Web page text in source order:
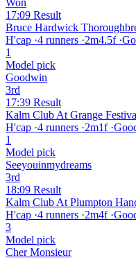
17:09 Result
Bruce Hardwick
H'cap ·4 runners ·2m4.5f ·
1
Model pick
Goodwin
3rd
17:39 Result
Kalm Club At Grange
H'cap ·4 runners ·2m1f ·
1
Model pick
Seeyouinmydreams
3rd
18:09 Result
Kalm Club At Plumpton
H'cap ·4 runners ·2m4f ·
3
Model pick
Cher Monsieur